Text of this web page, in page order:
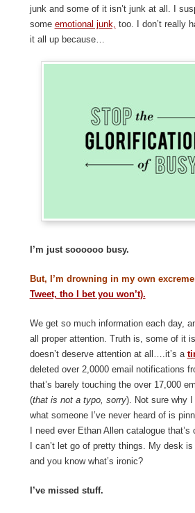
junk and some of it isn’t junk at all. I
some emotional junk, too. I don’t really
it all up because…
I’m just soooooo busy.
But, I’m drowning in my own
Tweet, tho I bet you won’t).
We get so much information each day,
all proper attention. Truth is, some of it
doesn’t deserve attention at all….it’s a
deleted over 2,0000 email notifications
that’s barely touching the over 17,000
(that is not a typo, sorry). Not sure why I
what someone I’ve never heard of is
I need ever Ethan Allen catalogue
I can’t let go of pretty things. My desk
and you know what’s ironic?
I’ve missed stuff.